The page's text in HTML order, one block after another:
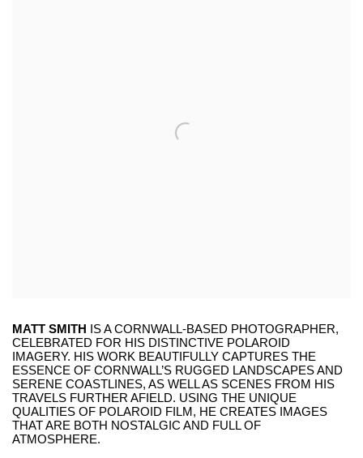
MATT SMITH
IS A CORNWALL-BASED PHOTOGRAPHER,
CELEBRATED FOR HIS DISTINCTIVE POLAROID
IMAGERY. HIS WORK BEAUTIFULLY CAPTURES THE
ESSENCE OF CORNWALL’S RUGGED LANDSCAPES AND
SERENE COASTLINES, AS WELL AS SCENES FROM HIS
TRAVELS FURTHER AFIELD. USING THE UNIQUE
QUALITIES OF POLAROID FILM, HE CREATES IMAGES
THAT ARE BOTH NOSTALGIC AND FULL OF
ATMOSPHERE.